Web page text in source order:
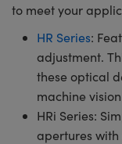
to meet your
HR Series:
adjustment.
these optical
machine
HRi Series:
apertures